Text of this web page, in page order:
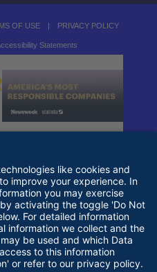
OF USE | PRIVACY POLICY
Statements